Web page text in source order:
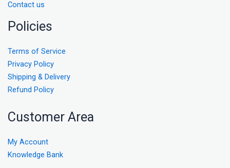
Contact us
Policies
Terms of Service
Privacy Policy
Shipping & Delivery
Refund Policy
Customer Area
My Account
Knowledge Bank